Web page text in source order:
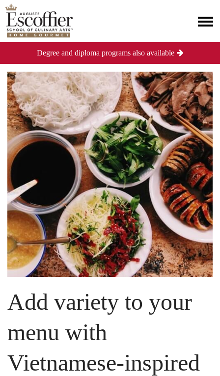
Add variety to your
menu with
Vietnamese-inspired
Degree and diploma programs also available